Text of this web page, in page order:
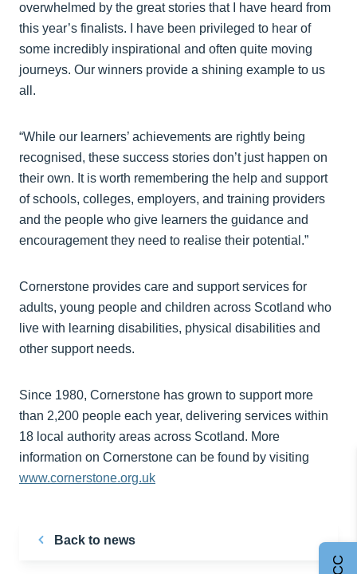
overwhelmed by the great stories that I have heard from
this year’s finalists. I have been privileged to hear of
some incredibly inspirational and often quite moving
journeys. Our winners provide a shining example to us
all.
“While our learners’ achievements are rightly being
recognised, these success stories don’t just happen on
their own. It is worth remembering the help and support
of schools, colleges, employers, and training providers
and the people who give learners the guidance and
encouragement they need to realise their potential.”
Cornerstone provides care and support services for
adults, young people and children across Scotland who
live with learning disabilities, physical disabilities and
other support needs.
Since 1980, Cornerstone has grown to support more
than 2,200 people each year, delivering services within
18 local authority areas across Scotland. More
information on Cornerstone can be found by visiting
www.cornerstone.org.uk
Back to news